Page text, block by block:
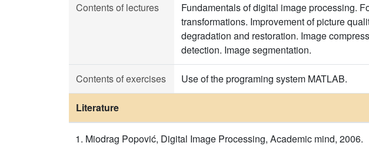
Contents of lectures
Fundamentals of digital image processing.
transformations. Improvement of picture
degradation and restoration. Image
detection. Image segmentation.
Contents of exercises Use of the programing system MATLAB.
Literature
Miodrag Popović, Digital Image Processing, Academic mind, 2006.